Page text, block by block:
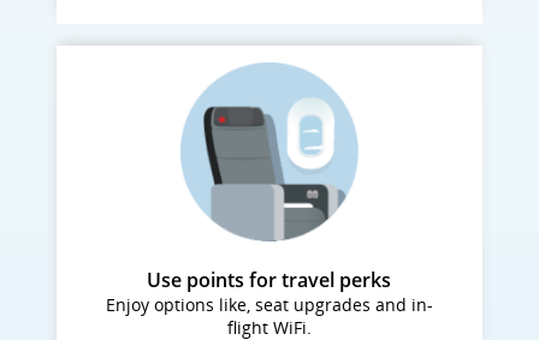
Use points for travel perks
Enjoy options like, seat upgrades and in-
flight WiFi.